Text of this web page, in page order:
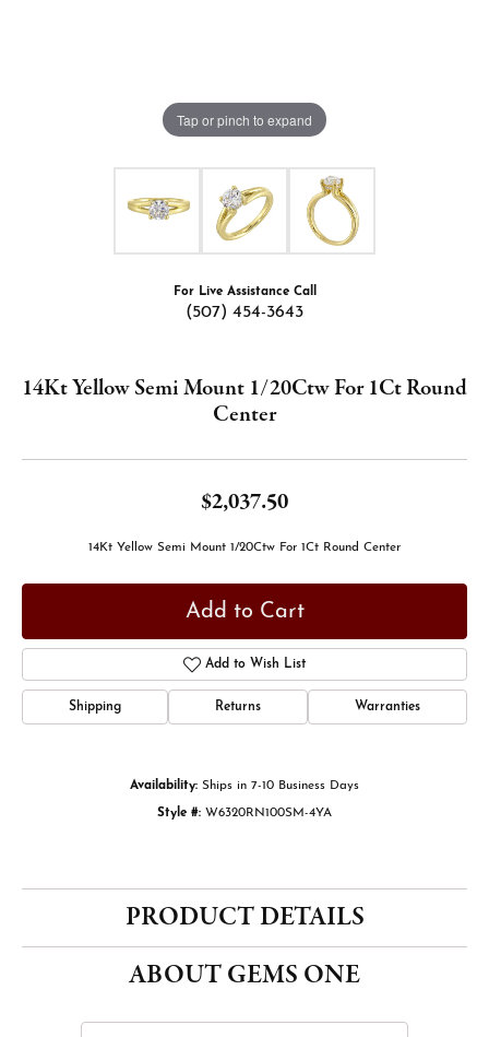
Tap or pinch to expand
For Live Assistance Call
(507) 454-3643
14Kt Yellow Semi Mount 1/20Ctw For 1Ct Round
Center
$2,037.50
14Kt Yellow Semi Mount 1/20Ctw For 1Ct Round Center
Add to Cart
Add to Wish List
Shipping Returns Warranties
Availability: Ships in 7-10 Business Days
Style #: W6320RN100SM-4YA
PRODUCT DETAILS
ABOUT GEMS ONE